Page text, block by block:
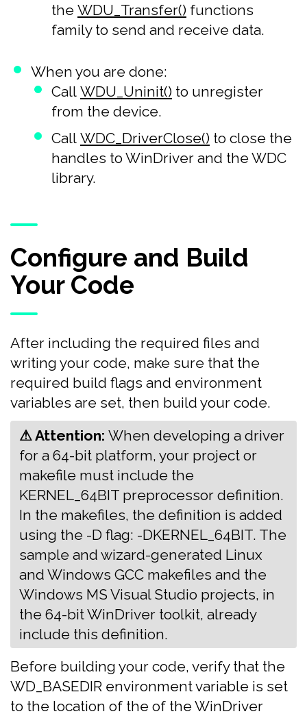
the WDU_Transfer() functions
family to send and receive data.
When you are done:
Call WDU_Uninit() to unregister
from the device.
Call WDC_DriverClose() to close the
handles to WinDriver and the WDC
library.
Configure and Build
Your Code
After including the required files and
writing your code, make sure that the
required build flags and environment
variables are set, then build your code.
⚠ Attention: ‍‍When developing a driver
for a 64-bit platform, your project or
makefile must include the
KERNEL_64BIT preprocessor definition.
In the makefiles, the definition is added
using the -D flag: -DKERNEL_64BIT. The
sample and wizard-generated Linux
and Windows GCC makefiles and the
Windows MS Visual Studio projects, in
the 64-bit WinDriver toolkit, already
include this definition.
Before building your code, verify that the
WD_BASEDIR environment variable is set
to the location of the of the WinDriver